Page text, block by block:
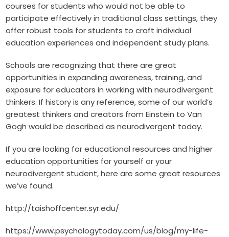
courses for students who would not be able to
participate effectively in traditional class settings, they
offer robust tools for students to craft individual
education experiences and independent study plans.
Schools are recognizing that there are great
opportunities in expanding awareness, training, and
exposure for educators in working with neurodivergent
thinkers. If history is any reference, some of our world’s
greatest thinkers and creators from Einstein to Van
Gogh would be described as neurodivergent today.
If you are looking for educational resources and higher
education opportunities for yourself or your
neurodivergent student, here are some great resources
we’ve found.
http://taishoffcenter.syr.edu/
https://www.psychologytoday.com/us/blog/my-life-